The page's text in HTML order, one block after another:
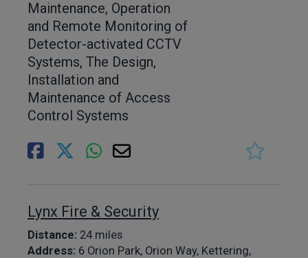
Maintenance, Operation
and Remote Monitoring of
Detector-activated CCTV
Systems, The Design,
Installation and
Maintenance of Access
Control Systems
Lynx Fire & Security
Distance: 24 miles
Address: 6 Orion Park, Orion Way, Kettering,